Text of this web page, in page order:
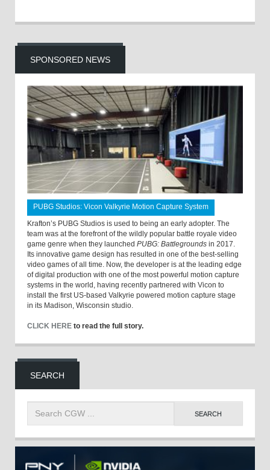
SPONSORED NEWS
PUBG Studios: Vicon Valkyrie Motion Capture System
Krafton’s PUBG Studios is used to being an early adopter. The
team was at the forefront of the wildly popular battle royale video
game genre when they launched PUBG: Battlegrounds in 2017.
Its innovative game design has resulted in one of the best-selling
video games of all time. Now, the developer is at the leading edge
of digital production with one of the most powerful motion capture
systems in the world, having recently partnered with Vicon to
install the first US-based Valkyrie powered motion capture stage
in its Madison, Wisconsin studio.
CLICK HERE to read the full story.
SEARCH